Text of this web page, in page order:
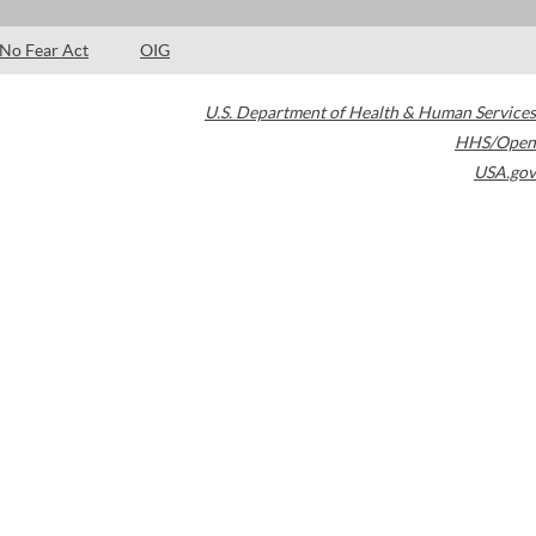
No Fear Act OIG
U.S. Department of Health & Human Services
HHS/Open
USA.gov